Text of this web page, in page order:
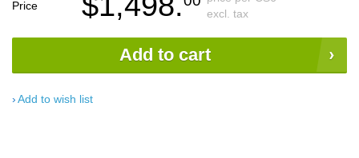
Price
excl. tax
Add to cart
Add to wish list